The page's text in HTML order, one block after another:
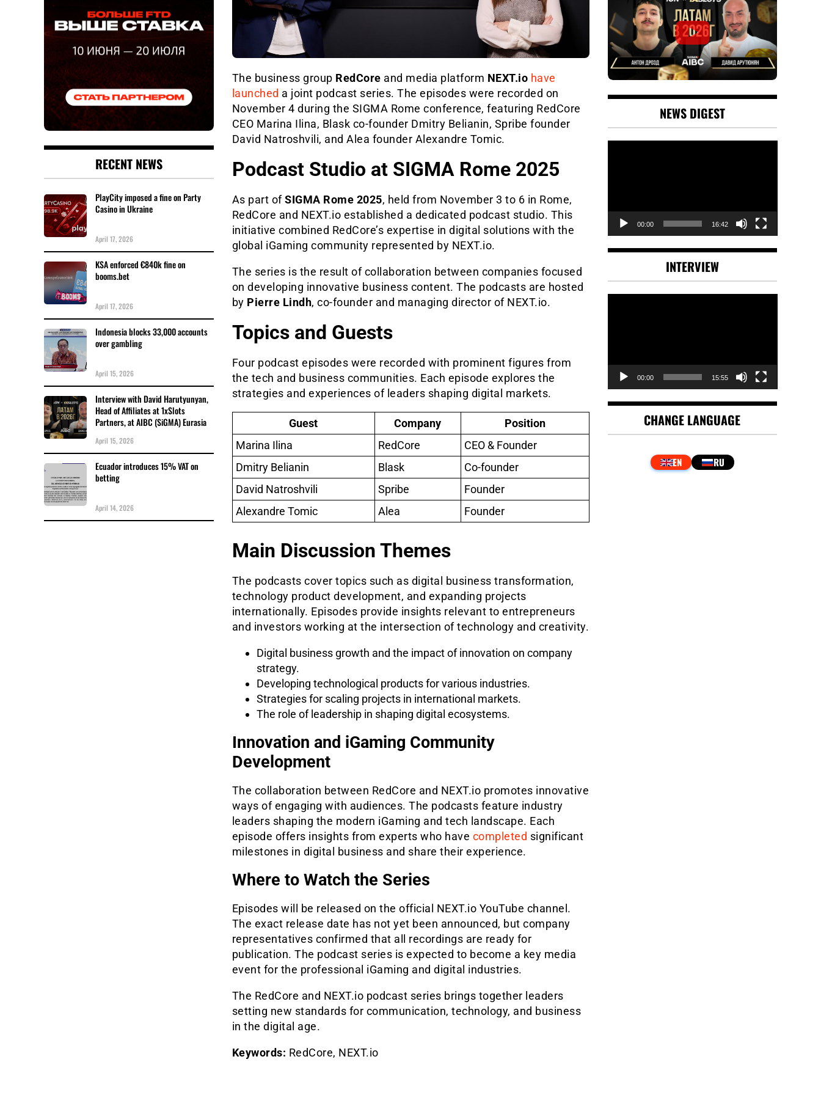
The business group RedCore and media platform NEXT.io have
launched a joint podcast series. The episodes were recorded on
November 4 during the SIGMA Rome conference, featuring RedCore
CEO Marina Ilina, Blask co-founder Dmitry Belianin, Spribe founder
David Natroshvili, and Alea founder Alexandre Tomic.
Podcast Studio at SIGMA Rome 2025
As part ofSIGMA Rome 2025, held from November 3 to 6 in Rome,
RedCore and NEXT.io established a dedicated podcast studio. This
initiative combined RedCore’s expertise in digital solutions with the
global iGaming community represented by NEXT.io.
The series is the result of collaboration between companies focused
on developing innovative business content. The podcasts are hosted
by Pierre Lindh, co-founder and managing director of NEXT.io.
Topics and Guests
Four podcast episodes were recorded with prominent figures from
the tech and business communities. Each episode explores the
strategies and experiences of leaders shaping digital markets.
Guest Company
Position
Marina Ilina
RedCore
CEO & Founder
Dmitry Belianin
Blask
Co-founder
David Natroshvili
Spribe
Founder
Alexandre Tomic
Alea Founder
Main Discussion Themes
The podcasts cover topics such as digital business transformation,
technology product development, and expanding projects
internationally. Episodes provide insights relevant to entrepreneurs
and investors working at the intersection of technology and creativity.
Digital business growth and the impact of innovation on company
strategy.
Developing technological products for various industries.
Strategies for scaling projects in international markets.
The role of leadership in shaping digital ecosystems.
Innovation and iGaming Community
Development
The collaboration between RedCore and NEXT.io promotes innovative
ways of engaging with audiences. The podcasts feature industry
leaders shaping the modern iGaming and tech landscape. Each
episode offers insights from experts who have completed significant
milestones in digital business and share their experience.
Where to Watch the Series
Episodes will be released on the official NEXT.io YouTube channel.
The exact release date has not yet been announced, but company
representatives confirmed that all recordings are ready for
publication. The podcast series is expected to become a key media
event for the professional iGaming and digital industries.
The RedCore and NEXT.io podcast series brings together leaders
setting new standards for communication, technology, and business
in the digital age.
Keywords: RedCore, NEXT.io
RECENT NEWS
PlayCity imposed a fine on Party
Casino in Ukraine
April 17, 2026
KSA enforced €840k fine on
booms.bet
April 17, 2026
Indonesia blocks 33,000 accounts
over gambling
April 15, 2026
Interview with David Harutyunyan,
Head of Affiliates at 1xSlots
Partners, at AIBC (SiGMA) Eurasia
April 15, 2026
Ecuador introduces 15% VAT on
betting
April 14, 2026
NEWS DIGEST
00:00 16:42
INTERVIEW
00:00 15:55
CHANGE LANGUAGE